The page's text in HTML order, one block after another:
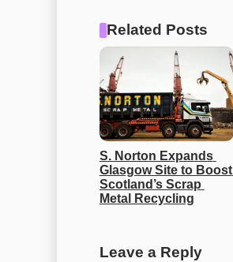
Related Posts
S. Norton Expands
Glasgow Site to Boost
Scotland’s Scrap
Metal Recycling
Leave a Reply